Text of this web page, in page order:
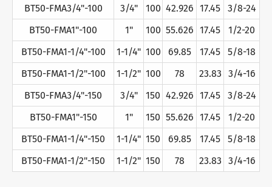
BT50-FMA3/4"-100
3/4" 100 42.926 17.45
3/8-24
BT50-FMA1"-100
1" 100 55.626 17.45
1/2-20
BT50-FMA1-1/4"-100
1-1/4" 100 69.85 17.45
5/8-18
BT50-FMA1-1/2"-100
1-1/2" 100 78 23.83
3/4-16
BT50-FMA3/4"-150
3/4" 150 42.926 17.45
3/8-24
BT50-FMA1"-150
1" 150 55.626 17.45
1/2-20
BT50-FMA1-1/4"-150
1-1/4" 150 69.85 17.45
5/8-18
BT50-FMA1-1/2"-150
1-1/2" 150 78 23.83 3/4-16